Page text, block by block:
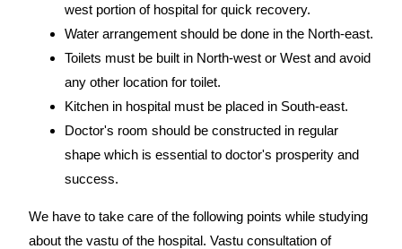
west portion of hospital for quick recovery.
Water arrangement should be done in the North-east.
Toilets must be built in North-west or West and avoid
any other location for toilet.
Kitchen in hospital must be placed in South-east.
Doctor's room should be constructed in regular
shape which is essential to doctor's prosperity and
success.
We have to take care of the following points while studying
about the vastu of the hospital. Vastu consultation of